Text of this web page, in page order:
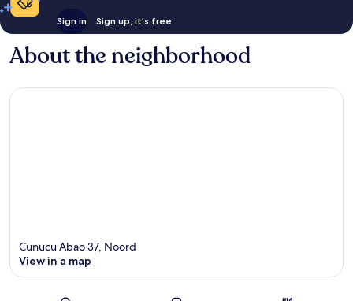
Sign in Sign up, it's free
About the neighborhood
Cunucu Abao 37, Noord
View in a map